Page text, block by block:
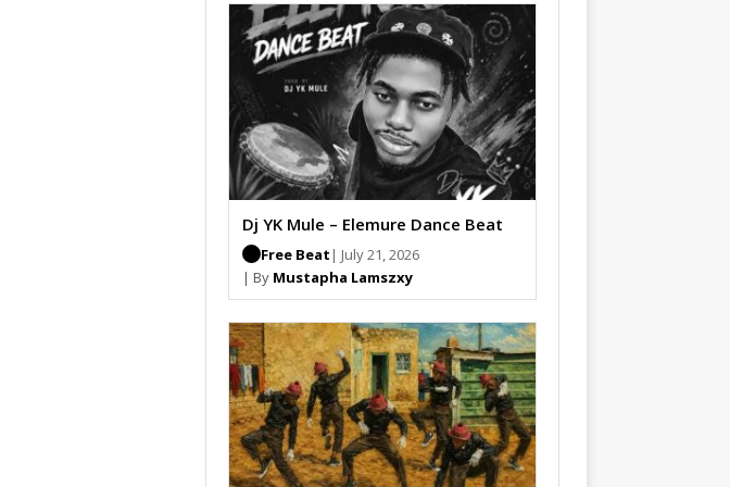
Dj YK Mule – Elemure Dance Beat
Free Beat | July 21, 2026
| By Mustapha Lamszxy